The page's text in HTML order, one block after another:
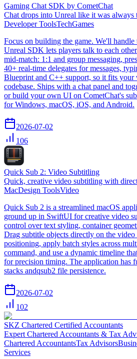
Gaming Chat SDK by CometChat
Chat drops into Unreal like it was always
Developer ToolsTechGames
Focus on building the game. We'll handle
Unreal SDK lets players talk to each
mid-match: 1:1 and group messaging,
40+ real-time delegates for messages,
Blueprint and C++ support, so it fits your
codebase. Ships with a chat panel and
or build your own UI on CometChat's
for Windows, macOS, iOS, and Android.
2026-07-02
106
Quick Sub 2: Video Subtitling
Quick, creative video subtitling with
MacDesign ToolsVideo
Quick Sub 2 is a streamlined macOS
ground up in SwiftUI for creative video
control over text styling, container
Drag subtitle objects directly on the video
positioning, apply batch styles across
command, and use a dynamic timeline
for precision timing. The application has
stacks andqsub2 file persistence.
2026-07-02
102
SKZ Chartered Certified Accountants
Expert Chartered Accountants & Tax
Chartered AccountantsTax Advisors
Services